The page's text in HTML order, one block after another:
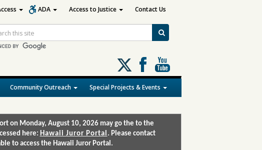
Follow
us
on
X
Community Outreach Special Projects & Events
ADA Access to Justice Contact Us
on Monday, August 10, 2026 may go the to the
here: Hawaii Juror Portal . Please contact
to access the Hawaii Juror Portal.